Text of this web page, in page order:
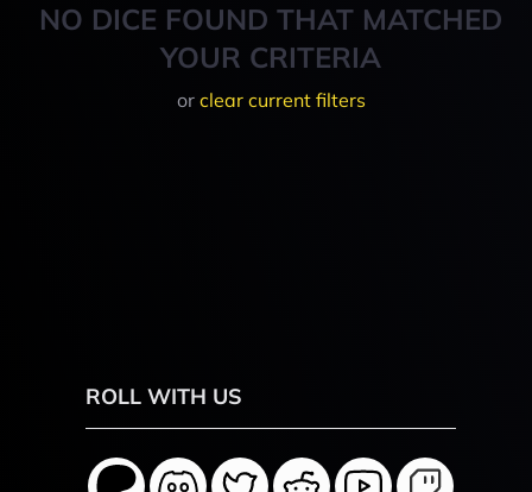
NO DICE FOUND THAT MATCHED
YOUR CRITERIA
or clear current filters
ROLL WITH US